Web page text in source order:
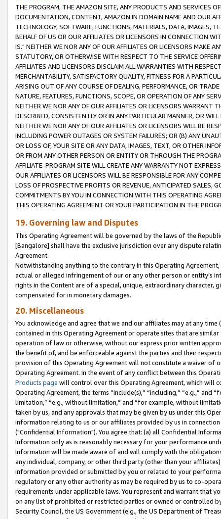
THE PROGRAM, THE AMAZON SITE, ANY PRODUCTS AND SERVICES
DOCUMENTATION, CONTENT, AMAZON.IN DOMAIN NAME AND OUR
TECHNOLOGY, SOFTWARE, FUNCTIONS, MATERIALS, DATA, IMAGES,
BEHALF OF US OR OUR AFFILIATES OR LICENSORS IN CONNECTION
IS." NEITHER WE NOR ANY OF OUR AFFILIATES OR LICENSORS MAKE
STATUTORY, OR OTHERWISE WITH RESPECT TO THE SERVICE
AFFILIATES AND LICENSORS DISCLAIM ALL WARRANTIES WITH
MERCHANTABILITY, SATISFACTORY QUALITY, FITNESS FOR A
ARISING OUT OF ANY COURSE OF DEALING, PERFORMANCE, OR
NATURE, FEATURES, FUNCTIONS, SCOPE, OR OPERATION OF ANY
NEITHER WE NOR ANY OF OUR AFFILIATES OR LICENSORS WARRANT
DESCRIBED, CONSISTENTLY OR IN ANY PARTICULAR MANNER, OR
NEITHER WE NOR ANY OF OUR AFFILIATES OR LICENSORS WILL BE
INCLUDING POWER OUTAGES OR SYSTEM FAILURES; OR (B) ANY
OR LOSS OF, YOUR SITE OR ANY DATA, IMAGES, TEXT, OR OTHER
OR FROM ANY OTHER PERSON OR ENTITY OR THROUGH THE
AFFILIATE-PROGRAM SITE WILL CREATE ANY WARRANTY NOT
OUR AFFILIATES OR LICENSORS WILL BE RESPONSIBLE FOR ANY
LOSS OF PROSPECTIVE PROFITS OR REVENUE, ANTICIPATED SALES,
COMMITMENTS BY YOU IN CONNECTION WITH THIS OPERATING
THIS OPERATING AGREEMENT OR YOUR PARTICIPATION IN THE
19. Governing law and Disputes
This Operating Agreement will be governed by the laws of the
[Bangalore] shall have the exclusive jurisdiction over any dispute
Agreement.
Notwithstanding anything to the contrary in this Operating
actual or alleged infringement of our or any other person or entity’s
rights in the Content are of a special, unique, extraordinary
compensated for in monetary damages.
20. Miscellaneous
You acknowledge and agree that we and our affiliates may at any
contained in this Operating Agreement or operate sites that are
operation of law or otherwise, without our express prior written
the benefit of, and be enforceable against the parties and their
provision of this Operating Agreement will not constitute a waiver of
Operating Agreement. In the event of any conflict between this
Products page will control over this Operating Agreement, which will
Operating Agreement, the terms “include(s),” “including,” “e.g.,”
limitation,” “e.g., without limitation,” and “for example, without
taken by us, and any approvals that may be given by us under this
information relating to us or our affiliates provided by us in
("Confidential Information"). You agree that: (a) all Confidential
Information only as is reasonably necessary for your performance
Information will be made aware of and will comply with the
any individual, company, or other third party (other than your
information provided or submitted by you or related to your
regulatory or any other authority as may be required by us to co-
requirements under applicable laws. You represent and warrant that
on any list of prohibited or restricted parties or owned or controlled
Security Council, the US Government (e.g., the US Department of